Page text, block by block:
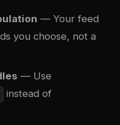
— Your feed
you choose, not a
— Use
instead of